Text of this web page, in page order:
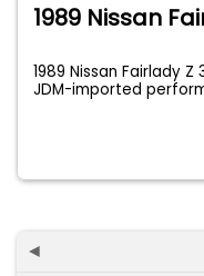
1989 Nissan
1989 Nissan Fairlady
JDM-imported
◄